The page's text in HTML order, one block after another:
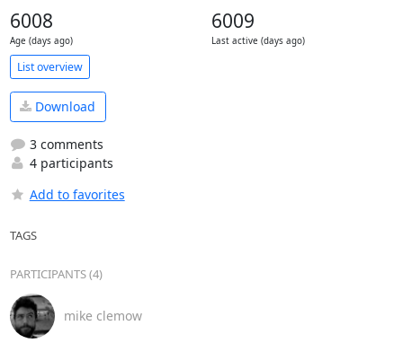
6008
Age (days ago)
6009
Last active (days ago)
List overview
Download
3 comments
4 participants
Add to favorites
TAGS
PARTICIPANTS (4)
mike clemow